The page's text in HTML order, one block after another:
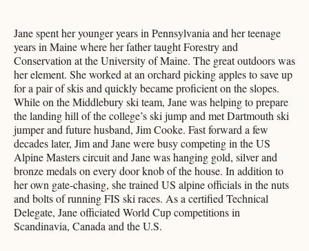
Jane spent her younger years in Pennsylvania and her teenage
years in Maine where her father taught Forestry and
Conservation at the University of Maine. The great outdoors was
her element. She worked at an orchard picking apples to save up
for a pair of skis and quickly became proficient on the slopes.
While on the Middlebury ski team, Jane was helping to prepare
the landing hill of the college’s ski jump and met Dartmouth ski
jumper and future husband, Jim Cooke. Fast forward a few
decades later, Jim and Jane were busy competing in the US
Alpine Masters circuit and Jane was hanging gold, silver and
bronze medals on every door knob of the house. In addition to
her own gate-chasing, she trained US alpine officials in the nuts
and bolts of running FIS ski races. As a certified Technical
Delegate, Jane officiated World Cup competitions in
Scandinavia, Canada and the U.S.